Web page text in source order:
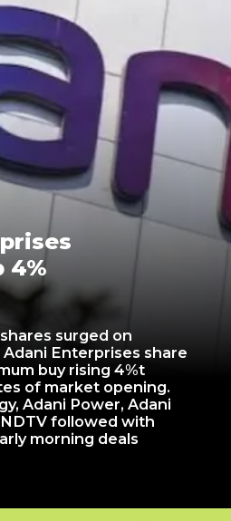
surged on
Enterprises share
buy rising 4%t
of market opening.
Adani Power, Adani
followed with
morning deals
4%